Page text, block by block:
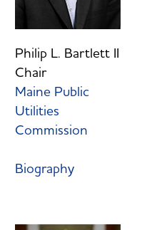
Philip L. Bartlett II
Chair
Maine Public
Utilities
Commission
Biography